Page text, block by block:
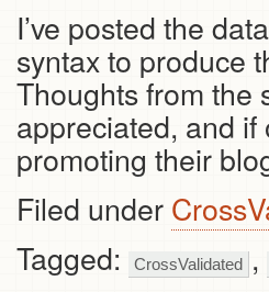
I’ve posted the
syntax to produce
Thoughts from the
appreciated, and
promoting their
Filed under
Tagged:
CrossValidated ,